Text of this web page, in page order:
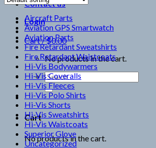
Contact us
Login
Cart /$0.00
No products in the cart.
Search
for:
Cart
No products in the cart.
Aircraft Parts
Aviation GPS Smartwatch
Aviation Parts
Fire Retardant Sweatshirts
Fire Retardant Waistcoats
Hi-Vis Bodywarmers
Hi-Vis Coveralls
Hi-Vis Fleeces
Hi-Vis Polo Shirts
Hi-Vis Shorts
Hi-Vis Sweatshirts
Hi-Vis Waistcoats
Superior Glove
Uncategorized